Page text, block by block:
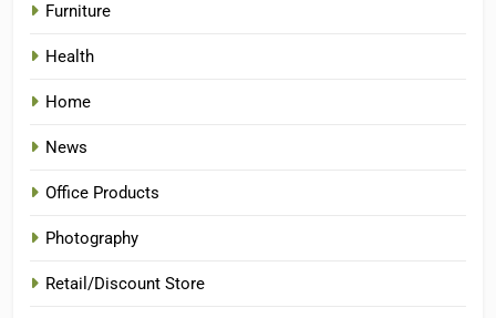
Furniture
Health
Home
News
Office Products
Photography
Retail/Discount Store